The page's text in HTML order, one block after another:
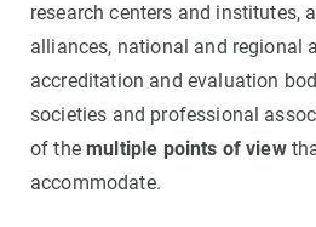
research centers and institutes,
alliances, national and regional
accreditation and evaluation
societies and professional
of themultiple points of view
accommodate.